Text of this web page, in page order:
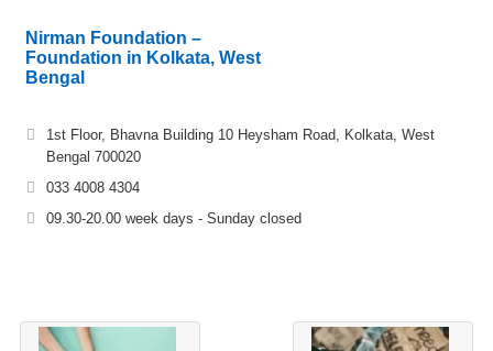
Nirman Foundation –
Foundation in Kolkata, West
Bengal
1st Floor, Bhavna Building 10 Heysham Road, Kolkata, West
Bengal 700020
033 4008 4304
09.30-20.00 week days - Sunday closed